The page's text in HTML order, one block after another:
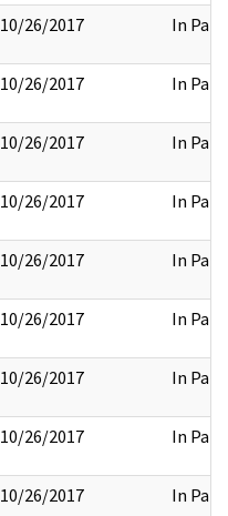
10/26/2017 In Part
10/26/2017 In Part
10/26/2017 In Part
10/26/2017 In Part
10/26/2017 In Part
10/26/2017 In Part
10/26/2017 In Part
10/26/2017 In Part
10/26/2017 In Part